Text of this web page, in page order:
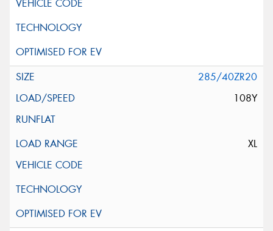
285/40ZR20
108Y
XL